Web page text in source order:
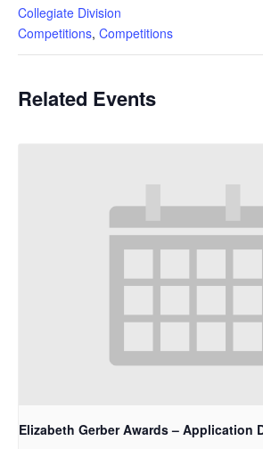
Collegiate Division
Competitions, Competitions
Related Events
Elizabeth Gerber Awards – Application